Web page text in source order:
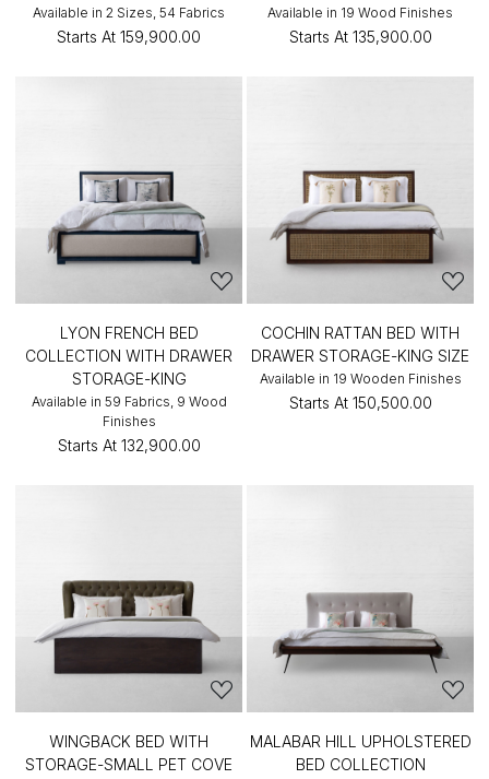
Available in 2 Sizes, 54 Fabrics
Starts At ₹159,900.00
Available in 19 Wood Finishes
Starts At ₹135,900.00
LYON FRENCH BED
COLLECTION WITH DRAWER
STORAGE-KING
Available in 59 Fabrics, 9 Wood
Finishes
Starts At ₹132,900.00
COCHIN RATTAN BED WITH
DRAWER STORAGE-KING SIZE
Available in 19 Wooden Finishes
Starts At ₹150,500.00
WINGBACK BED WITH
STORAGE-SMALL PET COVE
MALABAR HILL UPHOLSTERED
BED COLLECTION